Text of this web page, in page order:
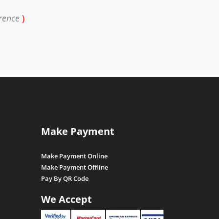
)
Make Payment
Make Payment Online
Make Payment Offline
Pay By QR Code
We Accept